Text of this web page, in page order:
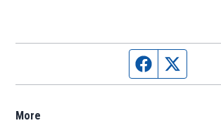
Facebook page
More